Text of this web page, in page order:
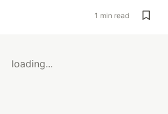
1 min read
loading...